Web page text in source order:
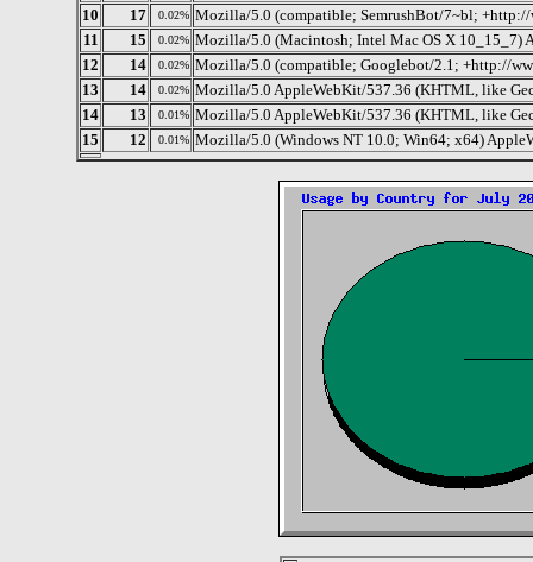
10
17 0.02% Mozilla/5.0 (compatible; SemrushBot/7~bl; +http://
11
15 0.02% Mozilla/5.0 (Macintosh; Intel Mac OS X 10_15_7)
12
14 0.02% Mozilla/5.0 (compatible; Googlebot/2.1; +http://
13
14 0.02% Mozilla/5.0 AppleWebKit/537.36 (KHTML, like
14
13 0.01% Mozilla/5.0 AppleWebKit/537.36 (KHTML, like
15
12 0.01% Mozilla/5.0 (Windows NT 10.0; Win64; x64)